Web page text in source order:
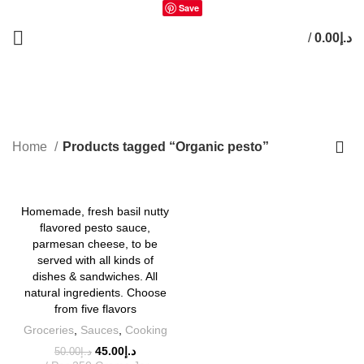
Save
/ د.إ 0.00
Home Products tagged “Organic pesto”
Homemade, fresh basil nutty
flavored pesto sauce,
parmesan cheese, to be
served with all kinds of
dishes & sandwiches. All
natural ingredients. Choose
from five flavors
Groceries, Sauces, Cooking
د.إ50.00 د.إ 45.00